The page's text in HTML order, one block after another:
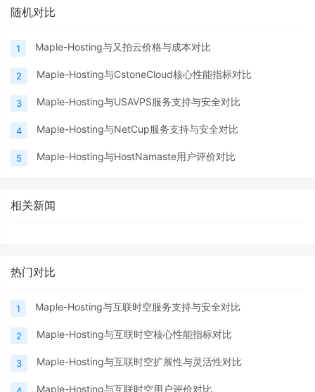
随机对比
1 Maple-Hosting与又拍云价格与成本对比
2 Maple-Hosting与CstoneCloud核心性能指标对比
3 Maple-Hosting与USAVPS服务支持与安全对比
4 Maple-Hosting与NetCup服务支持与安全对比
5 Maple-Hosting与HostNamaste用户评价对比
相关新闻
热门对比
1 Maple-Hosting与互联时空服务支持与安全对比
2 Maple-Hosting与互联时空核心性能指标对比
3 Maple-Hosting与互联时空扩展性与灵活性对比
Maple-Hosting与互联时空用户评价对比